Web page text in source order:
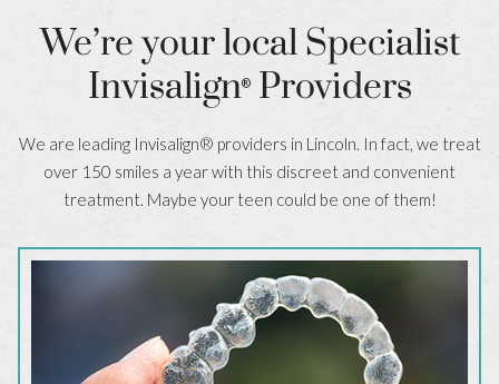
We’re your local Specialist
Invisalign®Providers
We are leading Invisalign® providers in Lincoln. In fact, we treat
over 150 smiles a year with this discreet and convenient
treatment. Maybe your teen could be one of them!